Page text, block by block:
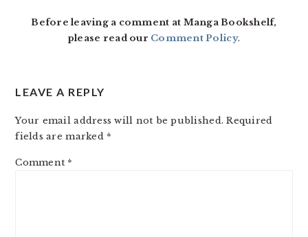
Before leaving a comment at Manga Bookshelf,
please read our Comment Policy.
LEAVE A REPLY
Your email address will not be published. Required
fields are marked *
Comment *